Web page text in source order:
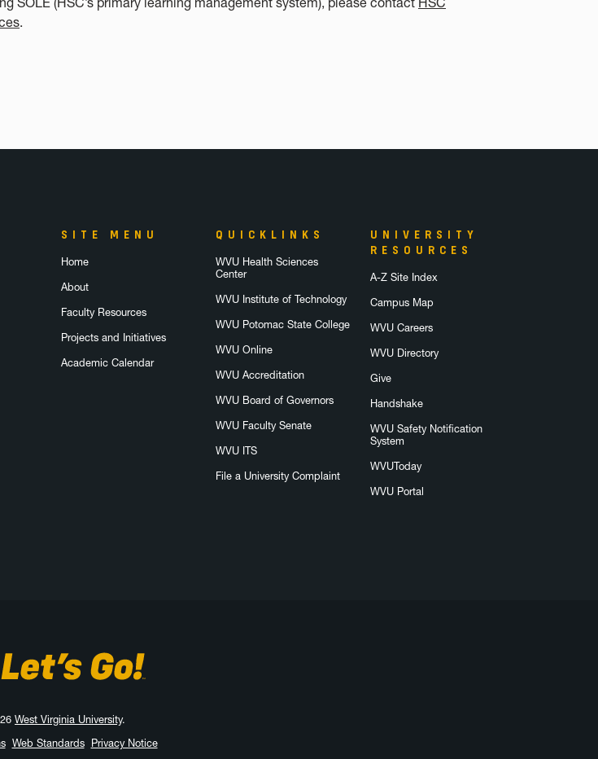
.
SITE MENU
Home
About
Faculty Resources
Projects and Initiatives
Academic Calendar
QUICKLINKS
WVU Health Sciences
Center
WVU Institute of Technology
WVU Potomac State College
WVU Online
WVU Accreditation
WVU Board of Governors
WVU Faculty Senate
WVU ITS
File a University Complaint
UNIVERSITY
RESOURCES
A-Z Site Index
Campus Map
WVU Careers
WVU Directory
Give
Handshake
WVU Safety Notification
System
WVUToday
WVU Portal
University
West Virginia University.
Web Standards
Privacy Notice